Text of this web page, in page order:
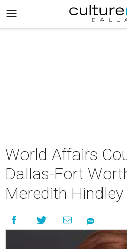
World Affairs
Dallas-Fort
Meredith Hindley